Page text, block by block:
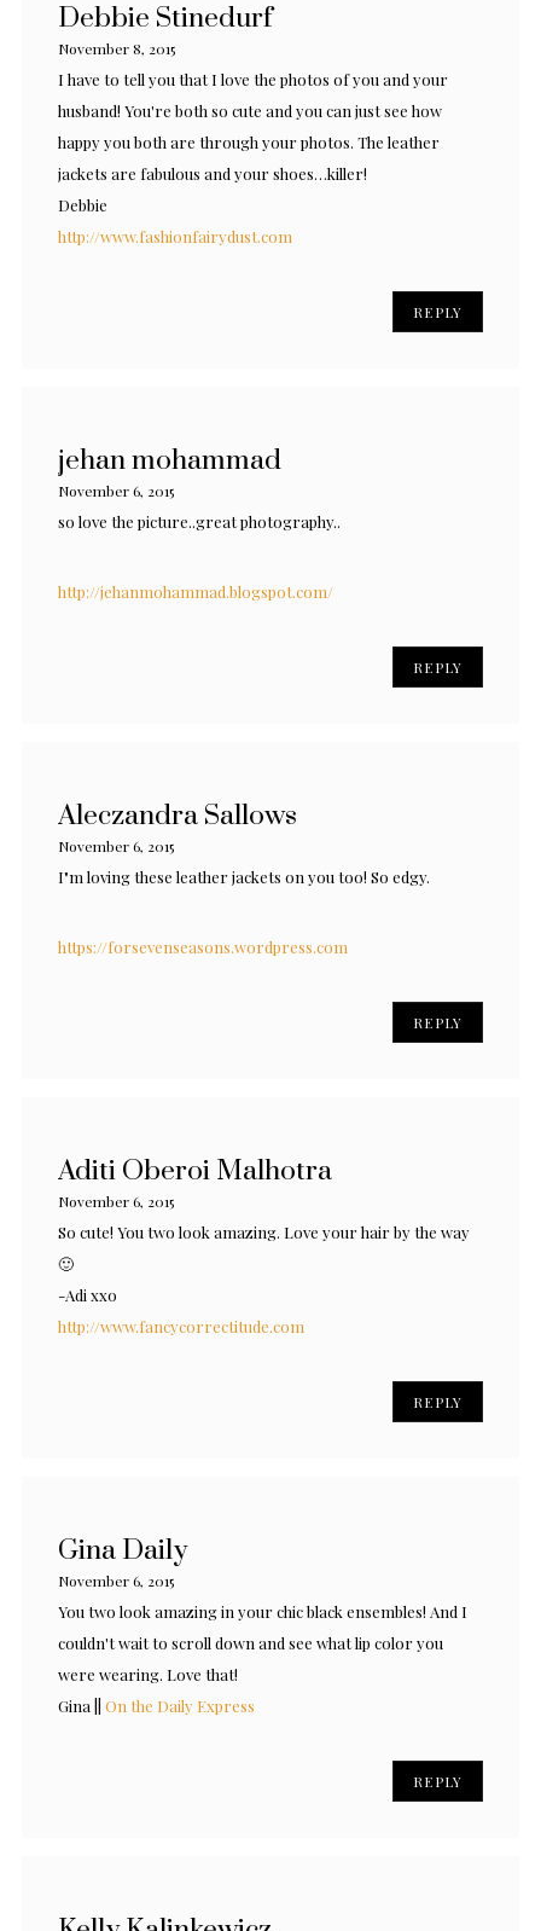
Debbie Stinedurf
November 8, 2015
I have to tell you that I love the photos of you and your
husband! You're both so cute and you can just see how
happy you both are through your photos. The leather
jackets are fabulous and your shoes…killer!
Debbie
http://www.fashionfairydust.com
REPLY
jehan mohammad
November 6, 2015
so love the picture..great photography..
http://jehanmohammad.blogspot.com/
REPLY
Aleczandra Sallows
November 6, 2015
I"m loving these leather jackets on you too! So edgy.
https://forsevenseasons.wordpress.com
REPLY
Aditi Oberoi Malhotra
November 6, 2015
So cute! You two look amazing. Love your hair by the way
🙂
-Adi xxo
http://www.fancycorrectitude.com
REPLY
Gina Daily
November 6, 2015
You two look amazing in your chic black ensembles! And I
couldn't wait to scroll down and see what lip color you
were wearing. Love that!
Gina || On the Daily Express
REPLY